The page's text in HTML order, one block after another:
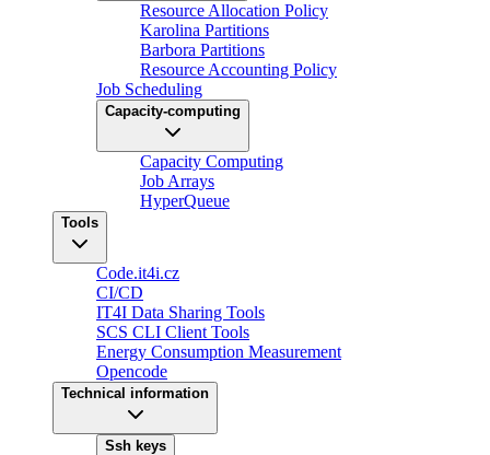
Resource Allocation Policy
Karolina Partitions
Barbora Partitions
Resource Accounting Policy
Job Scheduling
Capacity-computing
Capacity Computing
Job Arrays
HyperQueue
Tools
Code.it4i.cz
CI/CD
IT4I Data Sharing Tools
SCS CLI Client Tools
Energy Consumption Measurement
Opencode
Technical information
Ssh keys